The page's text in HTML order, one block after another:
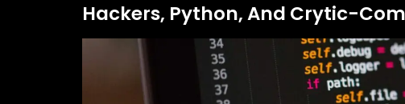
Hackers, Python, And Crytic-